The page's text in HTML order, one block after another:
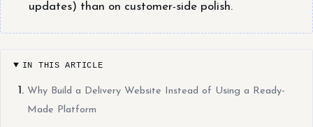
updates) than on customer-side polish.
IN THIS ARTICLE
Why Build a Delivery Website Instead of Using a Ready-
Made Platform